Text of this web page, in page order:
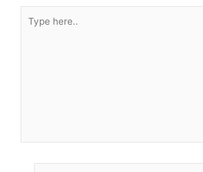
here..